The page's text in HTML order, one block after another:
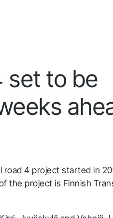
set to be
4 project started in
the project is Finnish